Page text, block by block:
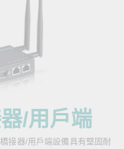
/用戶端
接器/用戶端設備具有堅固耐